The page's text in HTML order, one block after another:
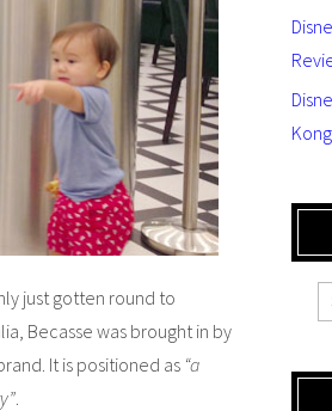
just gotten round to
Becasse was brought in by
It is positioned as “a